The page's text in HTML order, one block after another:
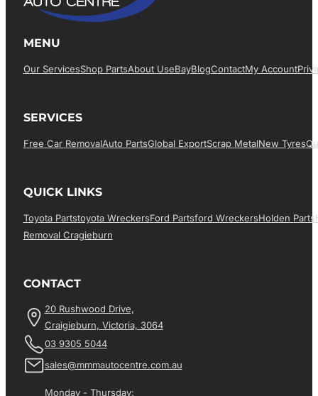
MENU
Our ServicesShop PartsAbout UsEBayBlogContactMy Account
SERVICES
Free Car RemovalAuto PartsGlobal ExportScrap MetalNew Tyres
QUICK LINKS
Toyota PartsToyota WreckersFord PartsFord WreckersHolden Parts
Removal Cragieburn
CONTACT
20 Rushwood Drive,
Craigieburn, Victoria, 3064
03 9305 5044
sales@mmmautocentre.com.au
Monday - Thursday: